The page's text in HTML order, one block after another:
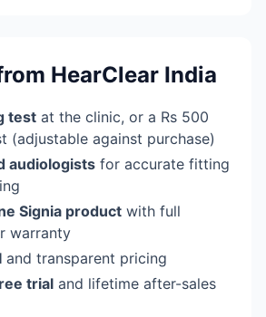
HearClear India
test at the clinic, or a Rs 500
(adjustable against purchase)
audiologists for accurate fitting
Signia product with full
warranty
and transparent pricing
trial and lifetime after-sales